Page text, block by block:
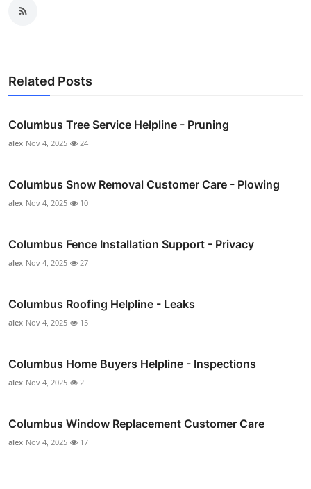
Related Posts
Columbus Tree Service Helpline - Pruning
alex Nov 4, 2025 24
Columbus Snow Removal Customer Care - Plowing
alex Nov 4, 2025 10
Columbus Fence Installation Support - Privacy
alex Nov 4, 2025 27
Columbus Roofing Helpline - Leaks
alex Nov 4, 2025 15
Columbus Home Buyers Helpline - Inspections
alex Nov 4, 2025 2
Columbus Window Replacement Customer Care
alex Nov 4, 2025 17